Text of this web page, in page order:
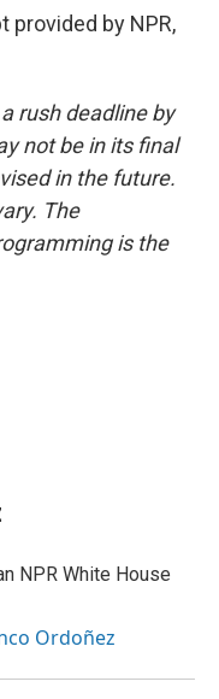
provided by NPR,
rush deadline by
not be in its final
in the future.
The
is the
NPR White House
Ordoñez